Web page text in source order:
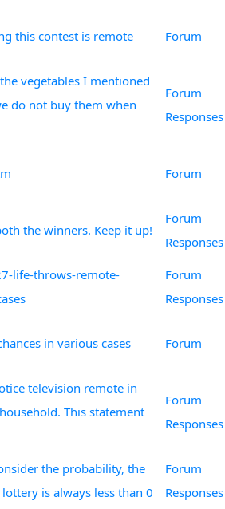
this contest is remote Forum
vegetables I mentioned
do not buy them when
Forum
Responses
Forum
the winners. Keep it up!
Forum
Responses
life-throws-remote-
Forum
Responses
in various cases Forum
television remote in
This statement
Forum
Responses
the probability, the
is always less than 0
Forum
Responses